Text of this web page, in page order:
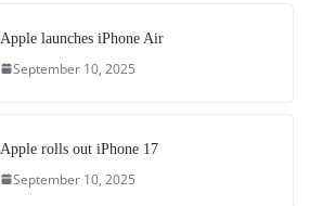
Apple launches iPhone Air
September 10, 2025
Apple rolls out iPhone 17
September 10, 2025